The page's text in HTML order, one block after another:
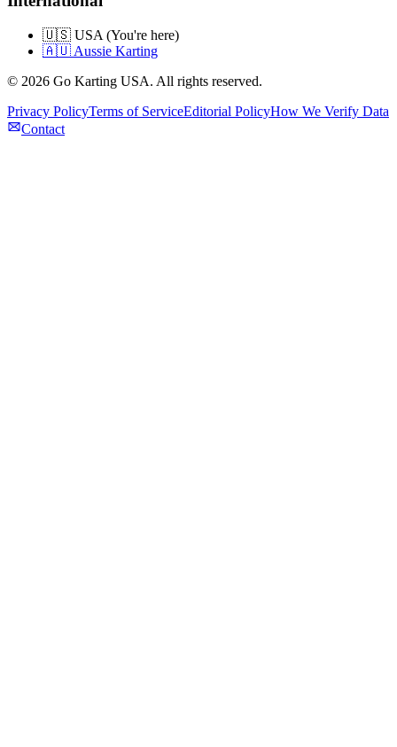
🇺🇸 USA (You're here)
🇦🇺 Aussie Karting
© 2026 Go Karting USA. All rights reserved.
Privacy PolicyTerms of ServiceEditorial PolicyHow We Verify Data
Contact